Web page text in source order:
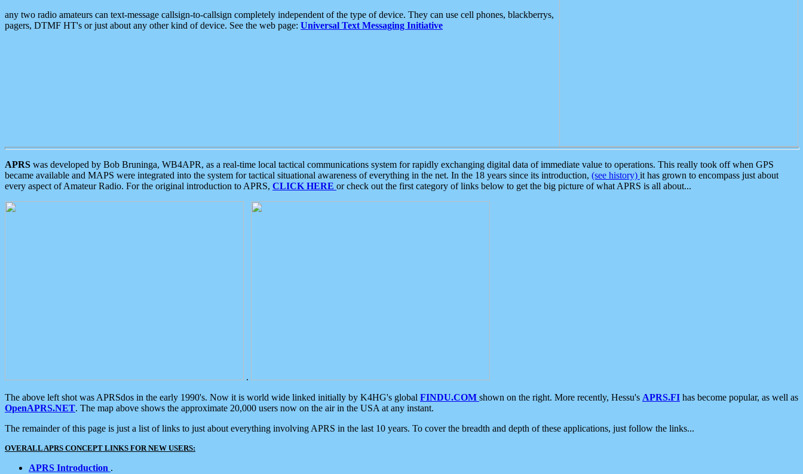
any two radio amateurs can text-message callsign-to-callsign completely independent of the type of device. They can use cell phones, blackberrys,
pagers, DTMF HT's or just about any other kind of device. See the web page: Universal Text Messaging Initiative
APRS was developed by Bob Bruninga, WB4APR, as a real-time local tactical communications system for rapidly exchanging digital data of immediate value to operations. This really took off when GPS
became available and MAPS were integrated into the system for tactical situational awareness of everything in the net. In the 18 years since its introduction, (see history) it has grown to encompass just about
every aspect of Amateur Radio. For the original introduction to APRS, CLICK HERE or check out the first category of links below to get the big picture of what APRS is all about...
.
The above left shot was APRSdos in the early 1990's. Now it is world wide linked initially by K4HG's global FINDU.COM shown on the right. More recently, Hessu's APRS.FI has become popular, as well as
OpenAPRS.NET. The map above shows the approximate 20,000 users now on the air in the USA at any instant.
The remainder of this page is just a list of links to just about everything involving APRS in the last 10 years. To cover the breadth and depth of these applications, just follow the links...
OVERALL APRS CONCEPT LINKS FOR NEW USERS:
APRS Introduction .